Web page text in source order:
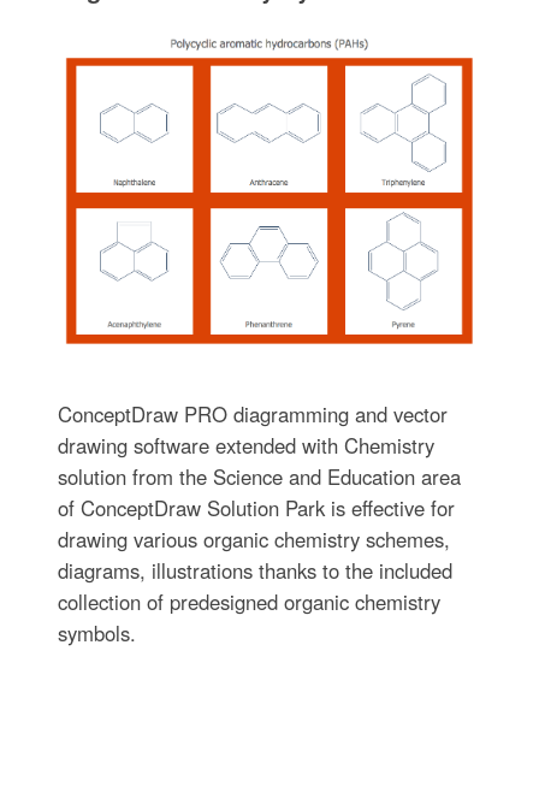
ConceptDraw PRO diagramming and vector
drawing software extended with Chemistry
solution from the Science and Education area
of ConceptDraw Solution Park is effective for
drawing various organic chemistry schemes,
diagrams, illustrations thanks to the included
collection of predesigned organic chemistry
symbols.